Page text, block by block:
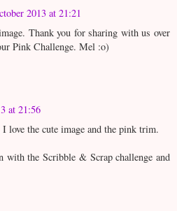
2013 at 21:21
Thank you for sharing with us over
Pink Challenge. Mel :o)
at 21:56
love the cute image and the pink trim.
the Scribble & Scrap challenge and